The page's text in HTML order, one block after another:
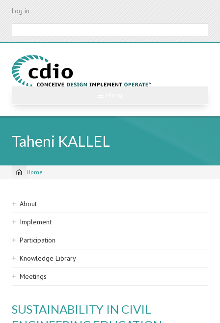
Skip
content
Log in
Taheni KALLEL
Breadcrumb
Home
Sidebar
navigation
About
Implement
Participation
Knowledge Library
Meetings
SUSTAINABILITY IN CIVIL